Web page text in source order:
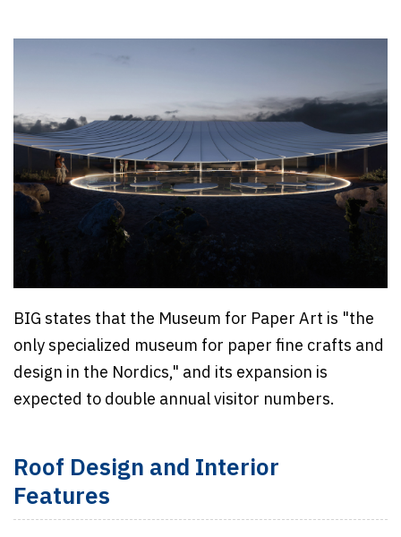
BIG states that the Museum for Paper Art is "the
only specialized museum for paper fine crafts and
design in the Nordics," and its expansion is
expected to double annual visitor numbers.
Roof Design and Interior
Features